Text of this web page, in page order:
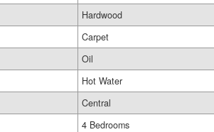
Hardwood
Carpet
Oil
Hot Water
Central
4 Bedrooms